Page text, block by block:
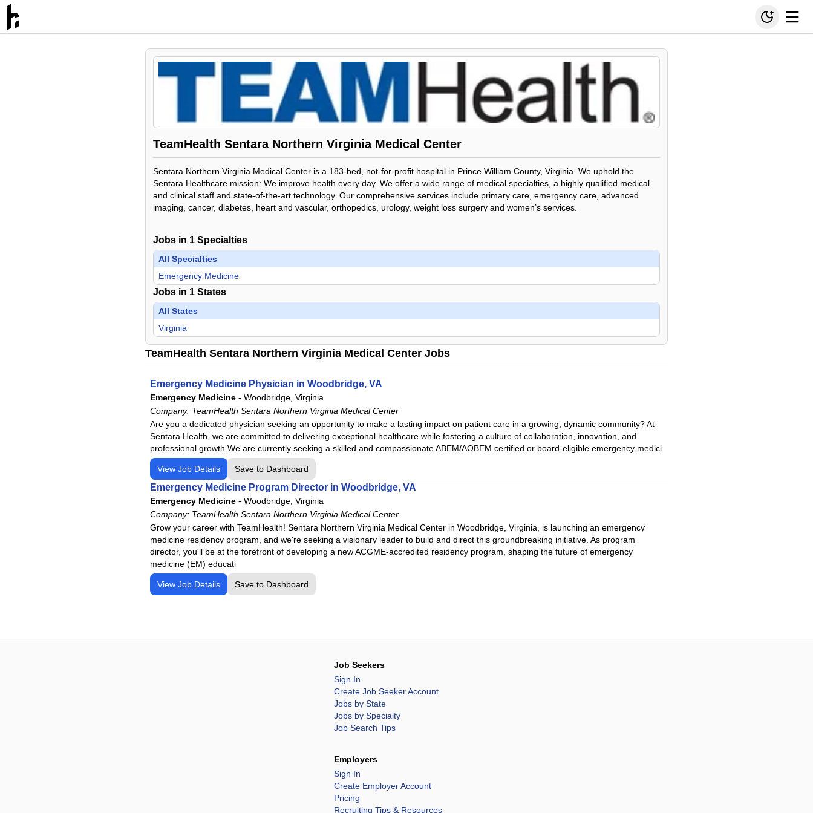
TeamHealth Sentara Northern Virginia Medical Center
Sentara Northern Virginia Medical Center is a 183-bed, not-for-profit hospital in Prince William County, Virginia. We uphold the
Sentara Healthcare mission: We improve health every day. We offer a wide range of medical specialties, a highly qualified medical
and clinical staff and state-of-the-art technology. Our comprehensive services include primary care, emergency care, advanced
imaging, cancer, diabetes, heart and vascular, orthopedics, urology, weight loss surgery and women’s services.
Jobs in 1 Specialties
All Specialties
Emergency Medicine
Jobs in 1 States
All States
Virginia
TeamHealth Sentara Northern Virginia Medical Center Jobs
Emergency Medicine Physician in Woodbridge, VA
Emergency Medicine - Woodbridge, Virginia
Company: TeamHealth Sentara Northern Virginia Medical Center
Are you a dedicated physician seeking an opportunity to make a lasting impact on patient care in a growing, dynamic community? At
Sentara Health, we are committed to delivering exceptional healthcare while fostering a culture of collaboration, innovation, and
professional growth.We are currently seeking a skilled and compassionate ABEM/AOBEM certified or board-eligible emergency medici
View Job Details Save to Dashboard
Emergency Medicine Program Director in Woodbridge, VA
Emergency Medicine - Woodbridge, Virginia
Company: TeamHealth Sentara Northern Virginia Medical Center
Grow your career with TeamHealth! Sentara Northern Virginia Medical Center in Woodbridge, Virginia, is launching an emergency
medicine residency program, and we're seeking a visionary leader to build and direct this groundbreaking initiative. As program
director, you'll be at the forefront of developing a new ACGME-accredited residency program, shaping the future of emergency
medicine (EM) educati
View Job Details Save to Dashboard
Job Seekers
Sign In
Create Job Seeker Account
Jobs by State
Jobs by Specialty
Job Search Tips
Employers
Sign In
Create Employer Account
Pricing
Recruiting Tips & Resources